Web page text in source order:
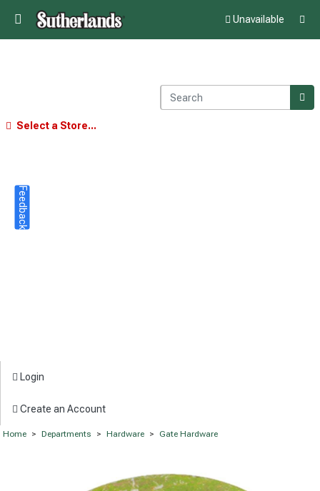
Unavailable
Select a Store...
Login
Create an Account
Home > Departments > Hardware > Gate Hardware
Feedback